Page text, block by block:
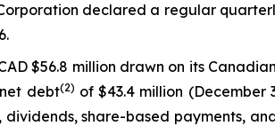
declared a regular
$56.8 million drawn on its
debt(2) of $43.4 million (December
share-based payments,